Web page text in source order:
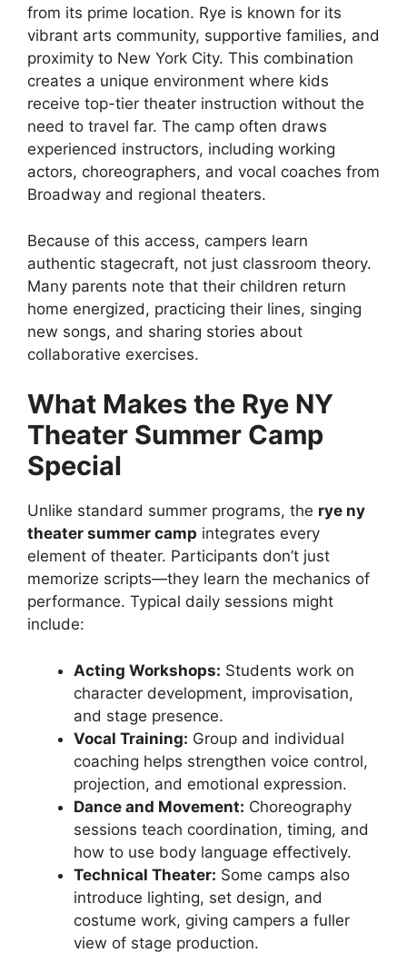
from its prime location. Rye is known for its
vibrant arts community, supportive families, and
proximity to New York City. This combination
creates a unique environment where kids
receive top-tier theater instruction without the
need to travel far. The camp often draws
experienced instructors, including working
actors, choreographers, and vocal coaches from
Broadway and regional theaters.
Because of this access, campers learn
authentic stagecraft, not just classroom theory.
Many parents note that their children return
home energized, practicing their lines, singing
new songs, and sharing stories about
collaborative exercises.
What Makes the Rye NY
Theater Summer Camp
Special
Unlike standard summer programs, the rye ny
theater summer camp integrates every
element of theater. Participants don’t just
memorize scripts—they learn the mechanics of
performance. Typical daily sessions might
include:
Acting Workshops: Students work on
character development, improvisation,
and stage presence.
Vocal Training: Group and individual
coaching helps strengthen voice control,
projection, and emotional expression.
Dance and Movement: Choreography
sessions teach coordination, timing, and
how to use body language effectively.
Technical Theater: Some camps also
introduce lighting, set design, and
costume work, giving campers a fuller
view of stage production.